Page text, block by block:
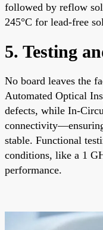
followed by reflow
245°C for lead-free
5. Testing
No board leaves the
Automated Optical
defects, while In-
stable. Functional
conditions, like a 1
performance.